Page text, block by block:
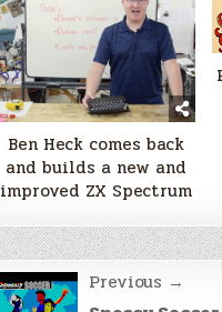
Ben Heck comes back
and builds a new and
improved ZX Spectrum
Previous →